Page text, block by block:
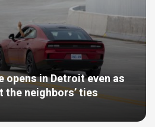
opens in Detroit even as
neighbors’ ties